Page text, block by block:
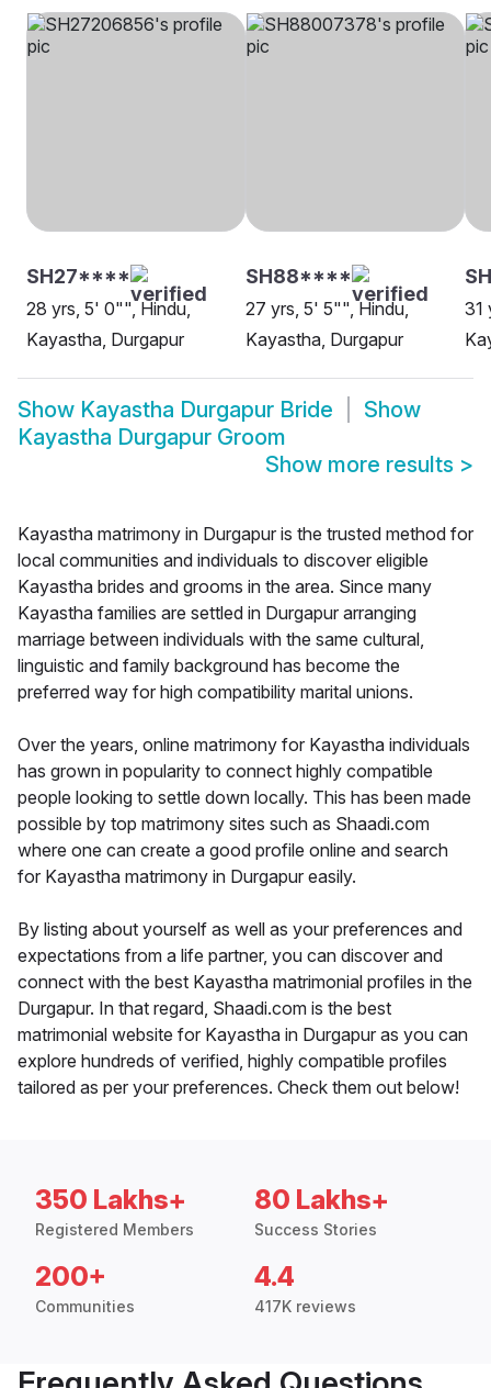
SH27****
28 yrs, 5' 0"", Hindu,
Kayastha, Durgapur
SH88****
27 yrs, 5' 5"", Hindu,
Kayastha, Durgapur
31
Show Kayastha Durgapur Bride
Show
Kayastha Durgapur Groom
Show more results >
Kayastha matrimony in Durgapur is the trusted method for
local communities and individuals to discover eligible
Kayastha brides and grooms in the area. Since many
Kayastha families are settled in Durgapur arranging
marriage between individuals with the same cultural,
linguistic and family background has become the
preferred way for high compatibility marital unions.
Over the years, online matrimony for Kayastha individuals
has grown in popularity to connect highly compatible
people looking to settle down locally. This has been made
possible by top matrimony sites such as Shaadi.com
where one can create a good profile online and search
for Kayastha matrimony in Durgapur easily.
By listing about yourself as well as your preferences and
expectations from a life partner, you can discover and
connect with the best Kayastha matrimonial profiles in the
Durgapur. In that regard, Shaadi.com is the best
matrimonial website for Kayastha in Durgapur as you can
explore hundreds of verified, highly compatible profiles
tailored as per your preferences. Check them out below!
350 Lakhs+
Registered Members
80 Lakhs+
Success Stories
200+
Communities
4.4
417K reviews